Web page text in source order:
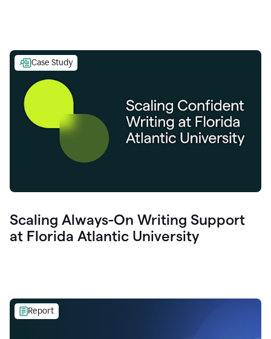
Case Study
Scaling Always-On Writing Support
at Florida Atlantic University
Report